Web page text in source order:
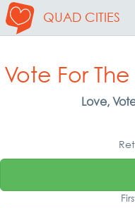
QUAD CITIES
Vote For
Love,